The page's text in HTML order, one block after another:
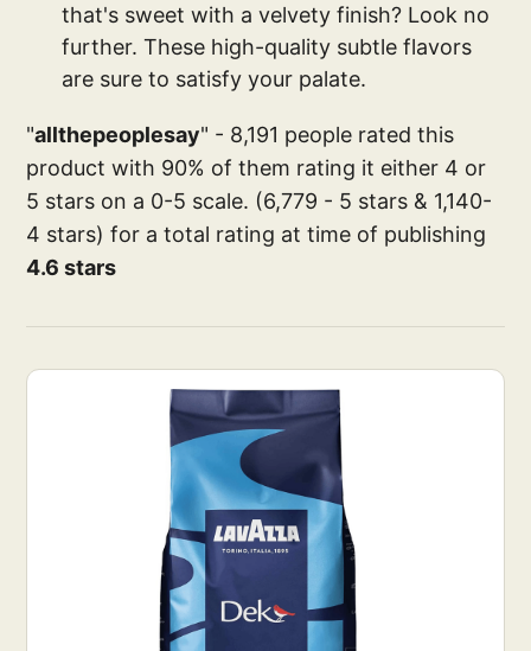
that's sweet with a velvety finish? Look no
further. These high-quality subtle flavors
are sure to satisfy your palate.
"allthepeoplesay" - 8,191 people rated this
product with 90% of them rating it either 4 or
5 stars on a 0-5 scale. (6,779 - 5 stars & 1,140-
4 stars) for a total rating at time of publishing
4.6 stars